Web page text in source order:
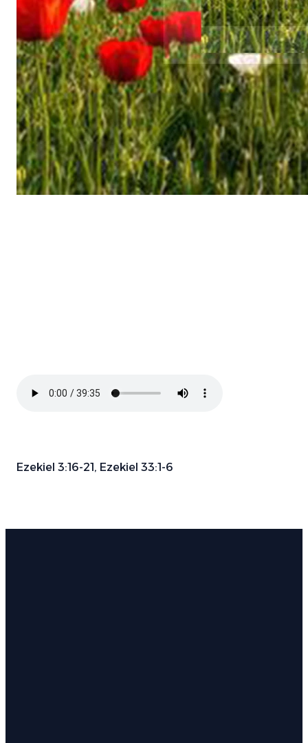
Ezekiel 3:16-21, Ezekiel 33:1-6